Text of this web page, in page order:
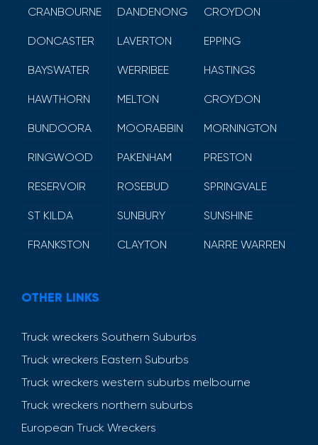
CRANBOURNE
DANDENONG CROYDON
DONCASTER LAVERTON EPPING
BAYSWATER WERRIBEE HASTINGS
HAWTHORN MELTON CROYDON
BUNDOORA MOORABBIN MORNINGTON
RINGWOOD PAKENHAM PRESTON
RESERVOIR ROSEBUD SPRINGVALE
ST KILDA SUNBURY SUNSHINE
FRANKSTON CLAYTON NARRE WARREN
OTHER LINKS
Truck wreckers Southern Suburbs
Truck wreckers Eastern Suburbs
Truck wreckers western suburbs melbourne
Truck wreckers northern suburbs
European Truck Wreckers